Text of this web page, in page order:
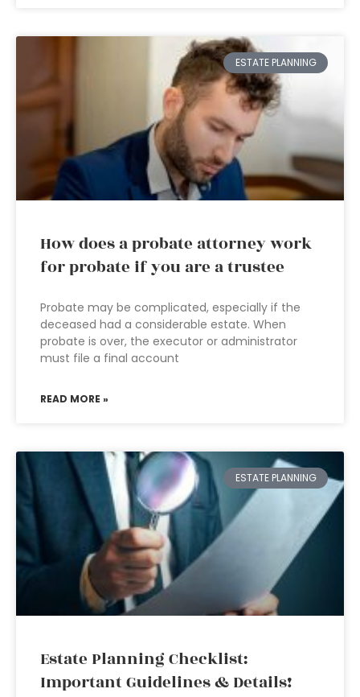
ESTATE PLANNING
How does a probate attorney work
for probate if you are a trustee
Probate may be complicated, especially if the
deceased had a considerable estate. When
probate is over, the executor or administrator
must file a final account
READ MORE »
ESTATE PLANNING
Estate Planning Checklist:
Important Guidelines & Details!